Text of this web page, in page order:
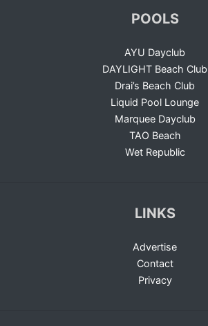
POOLS
AYU Dayclub
DAYLIGHT Beach Club
Drai’s Beach Club
Liquid Pool Lounge
Marquee Dayclub
TAO Beach
Wet Republic
LINKS
Advertise
Contact
Privacy